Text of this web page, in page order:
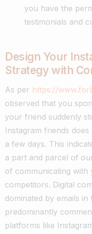
you have the
testimonials and
Design Your
Strategy with
As per https://
observed that you
your friend suddenly
Instagram friends
a few days. This
a part and parcel of
of communicating with
competitors. Digital
dominated by emails
predominantly
platforms like